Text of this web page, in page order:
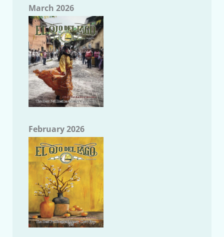
March 2026
February 2026